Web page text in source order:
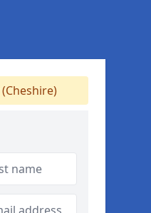
(Cheshire)